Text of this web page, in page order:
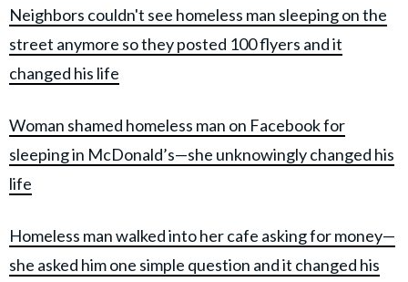
Neighbors couldn't see homeless man sleeping on the
street anymore so they posted 100 flyers and it
changed his life
Woman shamed homeless man on Facebook for
sleeping in McDonald’s—she unknowingly changed his
life
Homeless man walked into her cafe asking for money—
she asked him one simple question and it changed his